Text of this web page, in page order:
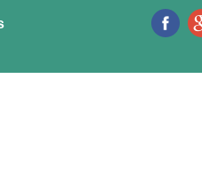
Jump to navigation